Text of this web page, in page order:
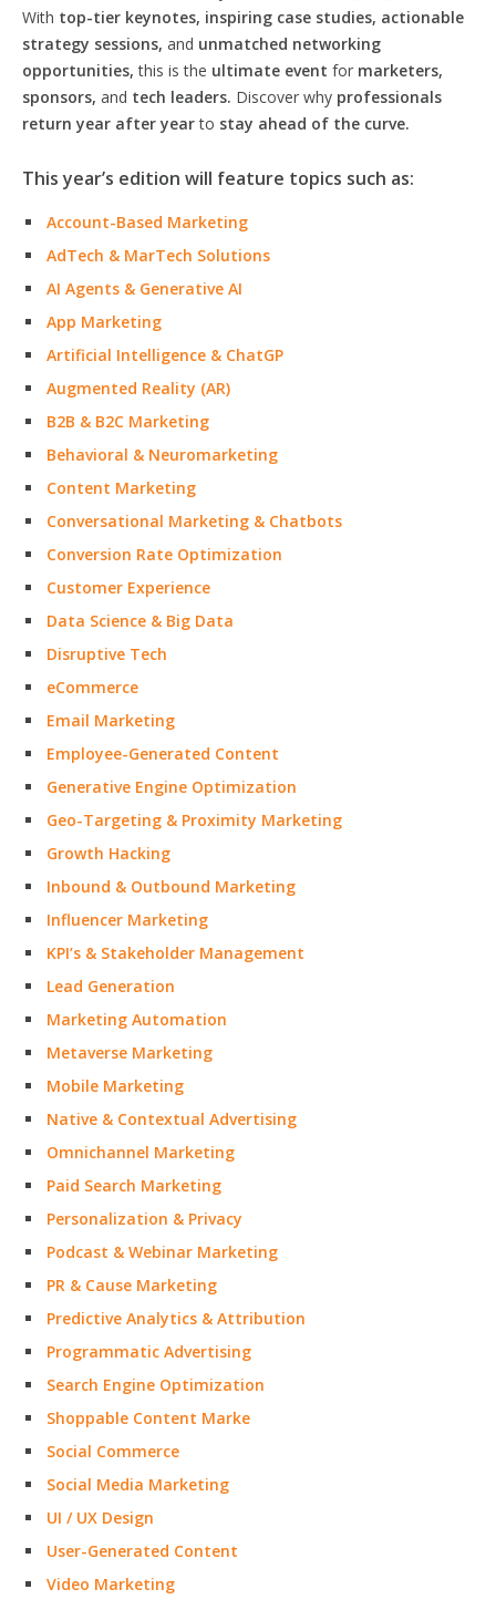
With top-tier keynotes, inspiring case studies, actionable
strategy sessions, and unmatched networking
opportunities, this is the ultimate event for marketers,
sponsors, and tech leaders. Discover why professionals
return year after yearto stay ahead of the curve.
This year’s edition will feature topics such as:
Account-Based Marketing
AdTech & MarTech Solutions
AI Agents & Generative AI
App Marketing
Artificial Intelligence & ChatGP
Augmented Reality (AR)
B2B & B2C Marketing
Behavioral & Neuromarketing
Content Marketing
Conversational Marketing & Chatbots
Conversion Rate Optimization
Customer Experience
Data Science & Big Data
Disruptive Tech
eCommerce
Email Marketing
Employee-Generated Content
Generative Engine Optimization
Geo-Targeting & Proximity Marketing
Growth Hacking
Inbound & Outbound Marketing
Influencer Marketing
KPI’s & Stakeholder Management
Lead Generation
Marketing Automation
Metaverse Marketing
Mobile Marketing
Native & Contextual Advertising
Omnichannel Marketing
Paid Search Marketing
Personalization & Privacy
Podcast & Webinar Marketing
PR & Cause Marketing
Predictive Analytics & Attribution
Programmatic Advertising
Search Engine Optimization
Shoppable Content Marke
Social Commerce
Social Media Marketing
UI / UX Design
User-Generated Content
Video Marketing